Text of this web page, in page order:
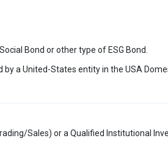
Bond or other type of ESG Bond.
a United-States entity in the USA
Sales) or a Qualified Institutional